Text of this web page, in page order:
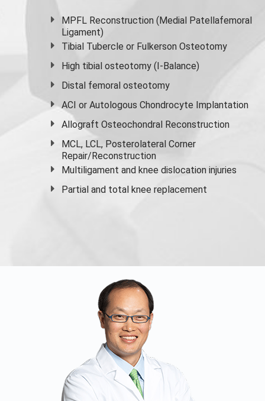
MPFL Reconstruction (Medial Patellafemoral
Ligament)
Tibial Tubercle or Fulkerson Osteotomy
High tibial osteotomy (I-Balance)
Distal femoral osteotomy
ACI or Autologous Chondrocyte Implantation
Allograft Osteochondral Reconstruction
MCL, LCL, Posterolateral Corner
Repair/Reconstruction
Multiligament and knee dislocation injuries
Partial and total knee replacement